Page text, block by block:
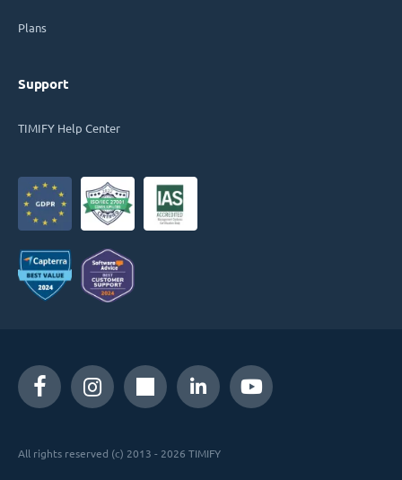
Plans
Support
TIMIFY Help Center
All rights reserved (c) 2013 - 2026 TIMIFY